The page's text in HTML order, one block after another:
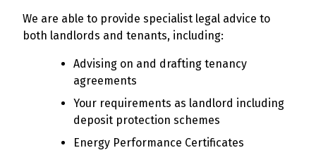
We are able to provide specialist legal advice to
both landlords and tenants, including:
Advising on and drafting tenancy
agreements
Your requirements as landlord including
deposit protection schemes
Energy Performance Certificates